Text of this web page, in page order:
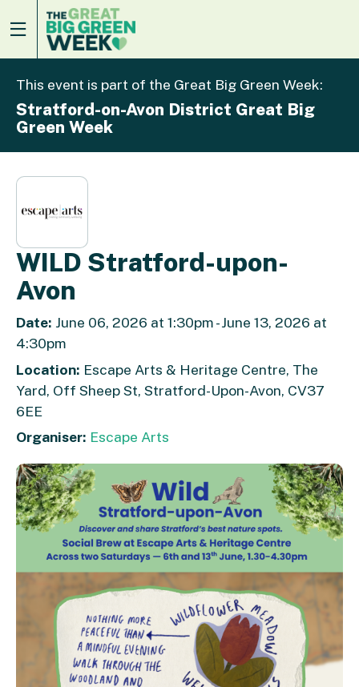
This event is part of the Great Big Green Week:
Stratford-on-Avon District Great Big
Green Week
WILD Stratford-upon-
Avon
Date: June 06, 2026 at 1:30pm - June 13, 2026 at
4:30pm
Location: Escape Arts & Heritage Centre, The
Yard, Off Sheep St, Stratford-Upon-Avon, CV37
6EE
Organiser: Escape Arts